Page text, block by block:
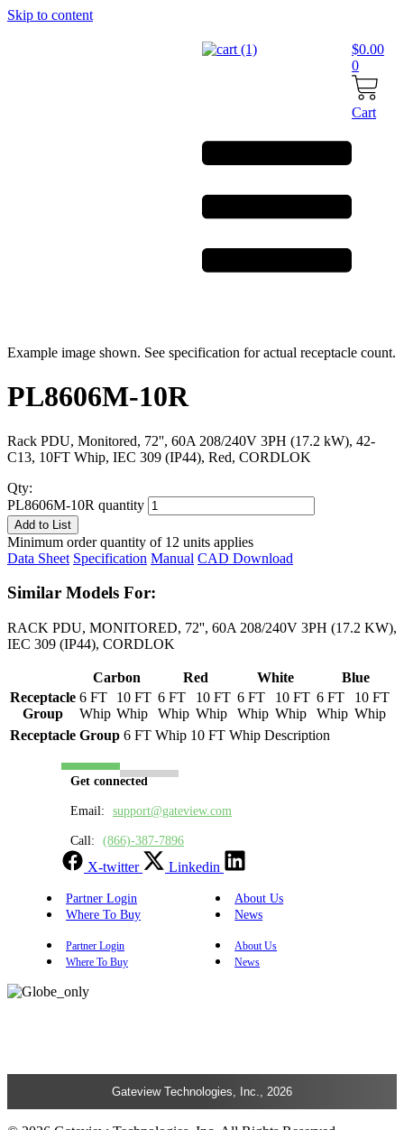
Skip to content
$0.00
0
Cart
Example image shown. See specification for actual receptacle count.
PL8606M-10R
Rack PDU, Monitored, 72'', 60A 208/240V 3PH (17.2 kW), 42-
C13, 10FT Whip, IEC 309 (IP44), Red, CORDLOK
Qty:
PL8606M-10R quantity
Add to List
Minimum order quantity of 12 units applies
Data Sheet Specification Manual CAD Download
Similar Models For:
RACK PDU, MONITORED, 72'', 60A 208/240V 3PH (17.2 KW),
IEC 309 (IP44), CORDLOK
Carbon Red White
Blue
Receptacle
Group
6 FT
Whip
10 FT
Whip
6 FT
Whip
10 FT
Whip
6 FT
Whip
10 FT
Whip
6 FT
Whip
10 FT
Whip
Receptacle Group 6 FT Whip 10 FT Whip Description
Get connected
Email: support@gateview.com
Call: (866)-387-7896
X-twitter Linkedin
Partner Login
About Us
Where To Buy
News
Partner Login
About Us
Where To Buy
News
Gateview Technologies, Inc., 2026